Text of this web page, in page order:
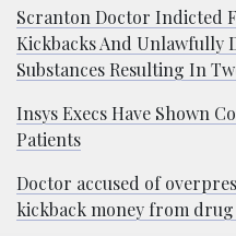
Scranton Doctor Indicted
Kickbacks And
Substances Resulting In
Insys Execs Have Shown
Patients
Doctor accused of
kickback money from